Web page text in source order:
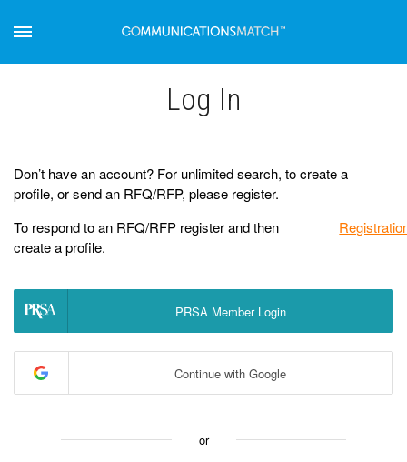
Log Іn
Don’t have an account? For unlimited search, to create a
profile, or send an RFQ/RFP, please register.
To respond to an RFQ/RFP register and then
create a profile.
PRSA Member Login
Continue with Google
or